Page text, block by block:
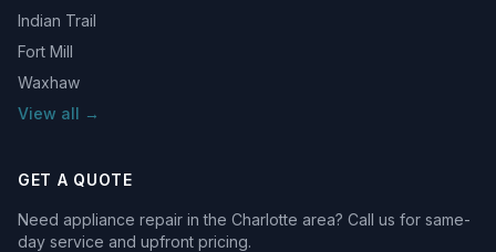
Indian Trail
Fort Mill
Waxhaw
View all →
GET A QUOTE
Need appliance repair in the Charlotte area? Call us for same-
day service and upfront pricing.